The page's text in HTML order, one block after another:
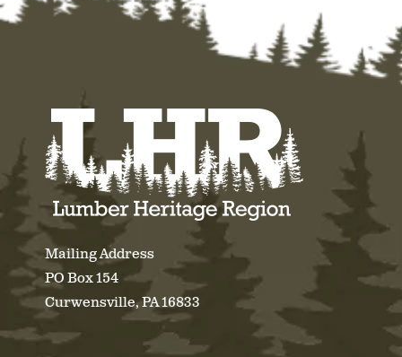
Mailing Address
PO Box 154
Curwensville, PA 16833